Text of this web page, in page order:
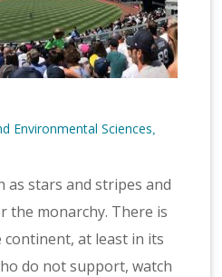
Environmental Sciences
as stars and stripes and
the monarchy. There is
at least in its
do not support, watch